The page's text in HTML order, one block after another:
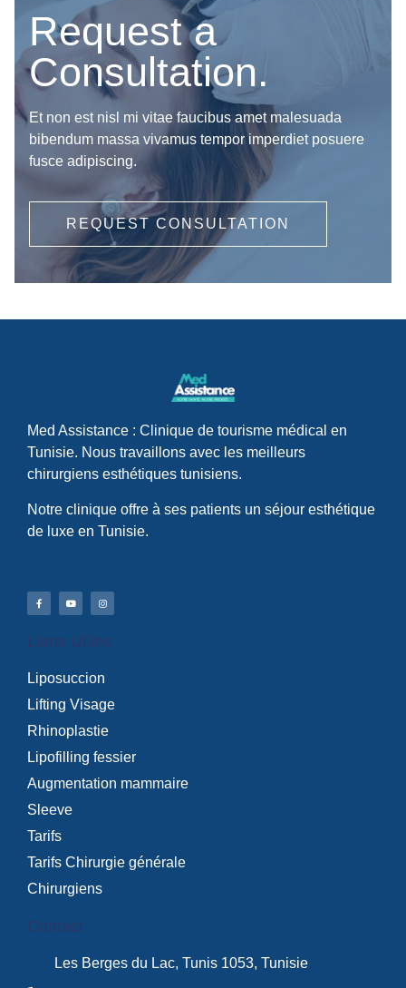
Request a
Consultation.
Et non est nisl mi vitae faucibus amet malesuada
bibendum massa vivamus tempor imperdiet posuere
fusce adipiscing.
REQUEST CONSULTATION
Med Assistance : Clinique de tourisme médical en
Tunisie. Nous travaillons avec les meilleurs
chirurgiens esthétiques tunisiens.
Notre clinique offre à ses patients un séjour esthétique
de luxe en Tunisie.
Liens Utiles
Liposuccion
Lifting Visage
Rhinoplastie
Lipofilling fessier
Augmentation mammaire
Sleeve
Tarifs
Tarifs Chirurgie générale
Chirurgiens
Contact
Les Berges du Lac, Tunis 1053, Tunisie